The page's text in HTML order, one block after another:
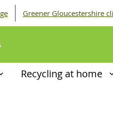
Greener Gloucestershire
Recycling at home